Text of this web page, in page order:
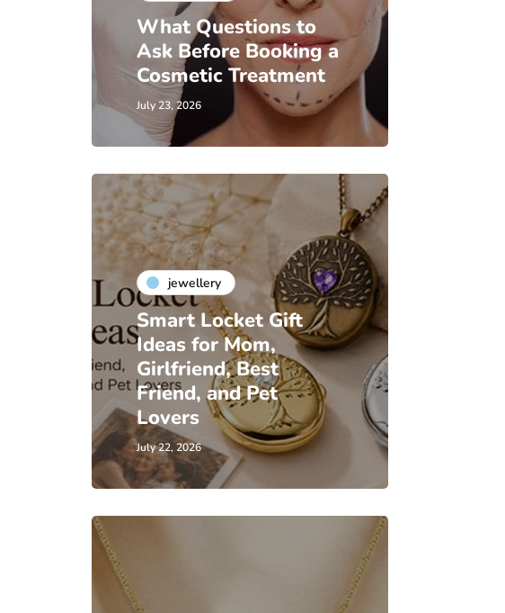
What Questions to
Ask Before Booking a
Cosmetic Treatment
July 23, 2026
jewellery
Smart Locket Gift
Ideas for Mom,
Girlfriend, Best
Friend, and Pet
Lovers
July 22, 2026